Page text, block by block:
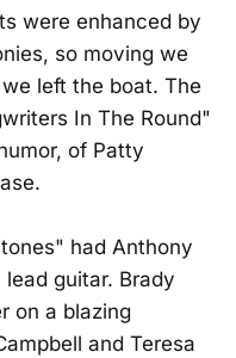
were enhanced by
so moving we
left the boat. The
In The Round"
of Patty
had Anthony
guitar. Brady
on a blazing
and Teresa